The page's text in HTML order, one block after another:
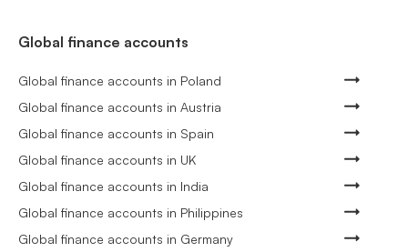
Global finance accounts
Global finance accounts in Poland
Global finance accounts in Austria
Global finance accounts in Spain
Global finance accounts in UK
Global finance accounts in India
Global finance accounts in Philippines
Global finance accounts in Germany